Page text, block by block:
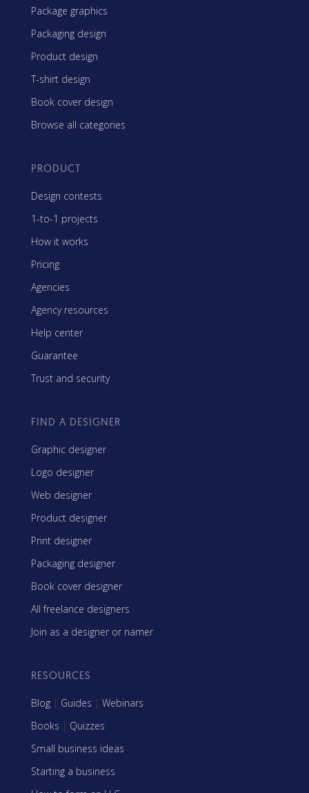
Package graphics
Packaging design
Product design
T-shirt design
Book cover design
Browse all categories
PRODUCT
Design contests
1-to-1 projects
How it works
Pricing
Agencies
Agency resources
Help center
Guarantee
Trust and security
FIND A DESIGNER
Graphic designer
Logo designer
Web designer
Product designer
Print designer
Packaging designer
Book cover designer
All freelance designers
Join as a designer or namer
RESOURCES
Blog | Guides | Webinars
Books | Quizzes
Small business ideas
Starting a business